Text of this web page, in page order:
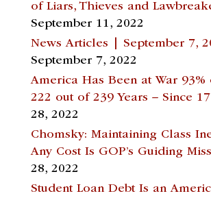
of Liars, Thieves and
September 11, 2022
News Articles | September 7,
September 7, 2022
America Has Been at War
222 out of 239 Years – Since
28, 2022
Chomsky: Maintaining Class
Any Cost Is GOP’s Guiding
28, 2022
Student Loan Debt Is an